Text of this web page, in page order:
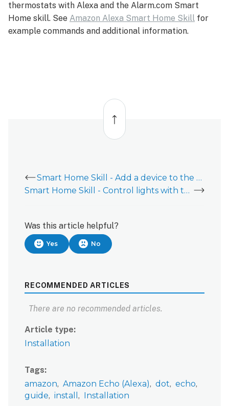
thermostats with Alexa and the Alarm.com Smart
Home skill. See Amazon Alexa Smart Home Skill for
example commands and additional information.
Back
top
Smart Home Skill - Add a device to the Amazon Alexa Smart Home skill
Smart Home Skill - Control lights with the Smart Home skill for Amazon Alexa
Was this article helpful?
Yes No
RECOMMENDED ARTICLES
There are no recommended articles.
Article type
Installation
Tags
amazon
Amazon Echo (Alexa) dot
echo
guide
install Installation